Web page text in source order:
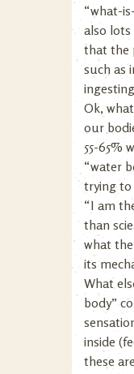
“what-
also
that the
such as
Ok,
our
55-65%
“water
trying to
“I am
than
what
its
What
body”
inside
these